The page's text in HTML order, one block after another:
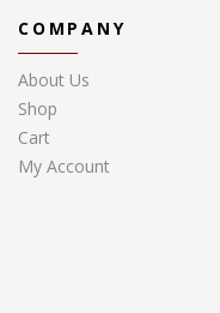
COMPANY
About Us
Shop
Cart
My Account